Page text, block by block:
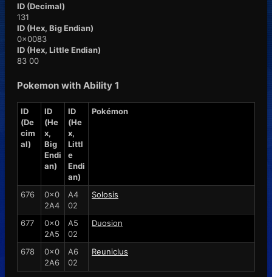
ID (Decimal)
131
ID (Hex, Big Endian)
0x0083
ID (Hex, Little Endian)
83 00
Pokemon with Ability 1
ID
(De
cim
al)
ID
(He
x,
Big
Endi
an)
ID
(He
x,
Littl
e
Endi
an)
Pokémon
676
0x0
2A4
A4
02
Solosis
677
0x0
2A5
A5
02
Duosion
678
0x0
2A6
A6
02
Reuniclus